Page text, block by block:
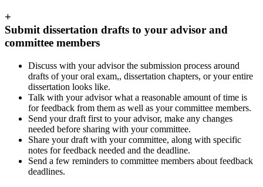
+
Submit dissertation drafts to your advisor and
committee members
Discuss with your advisor the submission process around
drafts of your oral exam,, dissertation chapters, or your entire
dissertation looks like.
Talk with your advisor what a reasonable amount of time is
for feedback from them as well as your committee members.
Send your draft first to your advisor, make any changes
needed before sharing with your committee.
Share your draft with your committee, along with specific
notes for feedback needed and the deadline.
Send a few reminders to committee members about feedback
deadlines.